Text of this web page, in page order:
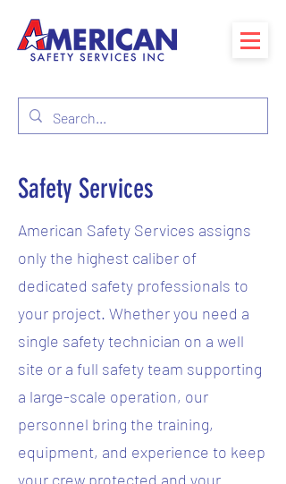
Safety Services
American Safety Services assigns
only the highest caliber of
dedicated safety professionals to
your project. Whether you need a
single safety technician on a well
site or a full safety team supporting
a large-scale operation, our
personnel bring the training,
equipment, and experience to keep
your crew protected and your